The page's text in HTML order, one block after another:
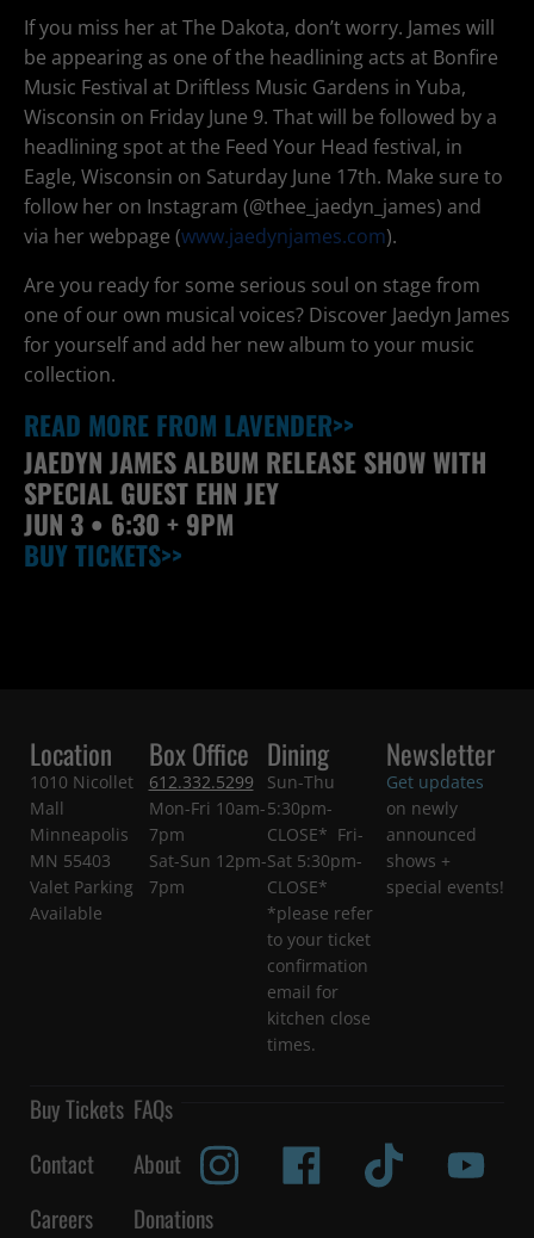
If you miss her at The Dakota, don’t worry. James will
be appearing as one of the headlining acts at Bonfire
Music Festival at Driftless Music Gardens in Yuba,
Wisconsin on Friday June 9. That will be followed by a
headlining spot at the Feed Your Head festival, in
Eagle, Wisconsin on Saturday June 17th. Make sure to
follow her on Instagram (@thee_jaedyn_james) and
via her webpage (www.jaedynjames.com).
Are you ready for some serious soul on stage from
one of our own musical voices? Discover Jaedyn James
for yourself and add her new album to your music
collection.
READ MORE FROM LAVENDER>>
JAEDYN JAMES ALBUM RELEASE SHOW WITH
SPECIAL GUEST EHN JEY
JUN 3 • 6:30 + 9PM
BUY TICKETS>>
Location
1010 Nicollet
Mall
Minneapolis
MN 55403
Valet Parking
Available
Box Office
612.332.5299
Mon-Fri 10am-
7pm
Sat-Sun 12pm-
7pm
Dining
Sun-Thu
5:30pm-
CLOSE* Fri-
Sat 5:30pm-
CLOSE*
*please refer
to your ticket
confirmation
email for
kitchen close
times.
Newsletter
Get updates
on newly
announced
shows +
special events!
Buy Tickets FAQs
Contact
About
Careers
Donations